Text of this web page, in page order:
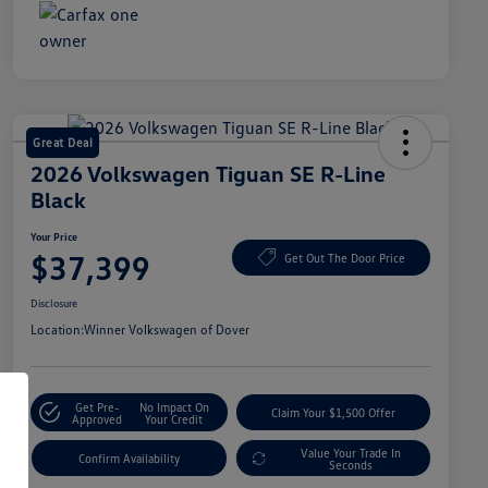
Great Deal
2026 Volkswagen Tiguan SE R-Line
Black
Your Price
$37,399 Get Out The Door Price
Disclosure
Location:Winner Volkswagen of Dover
Get Pre-
Approved
No Impact On
Your Credit
Claim Your $1,500 Offer
Confirm Availability
Value Your Trade In
Seconds